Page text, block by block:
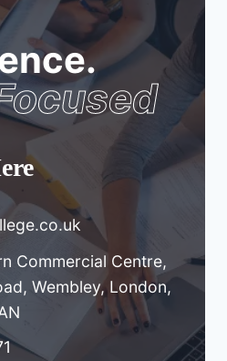
Commercial Centre,
Wembley, London,